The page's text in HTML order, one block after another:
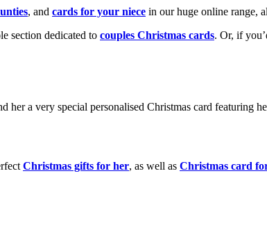
, and cards for your niece in our huge online range,
section dedicated to couples Christmas cards. Or, if
her a very special personalised Christmas card featuring
Christmas gifts for her, as well as Christmas card